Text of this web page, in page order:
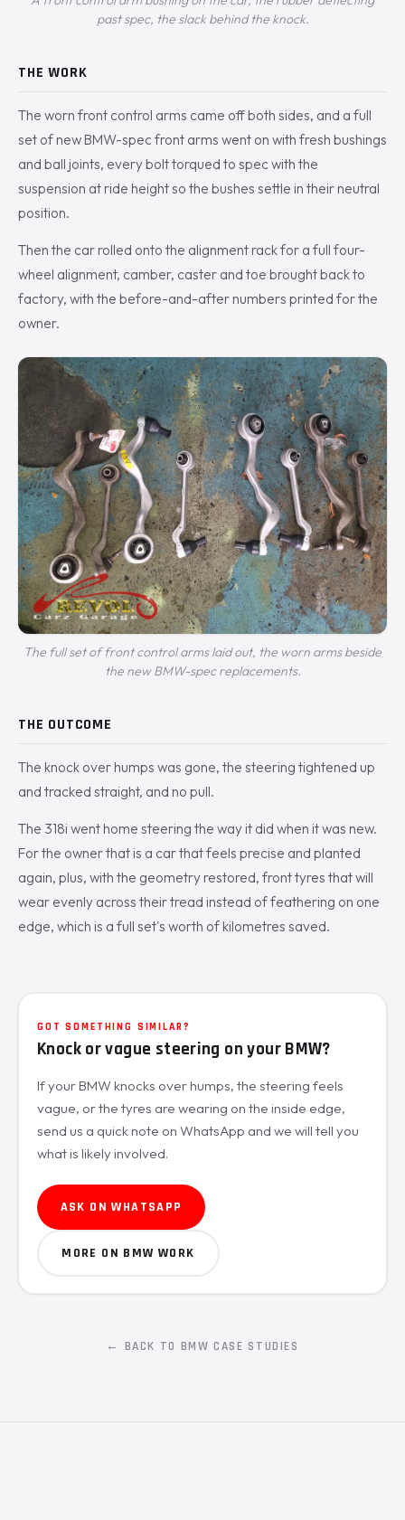
past spec, the slack behind the knock.
THE WORK
The worn front control arms came off both sides, and a full
set of new BMW-spec front arms went on with fresh bushings
and ball joints, every bolt torqued to spec with the
suspension at ride height so the bushes settle in their neutral
position.
Then the car rolled onto the alignment rack for a full four-
wheel alignment, camber, caster and toe brought back to
factory, with the before-and-after numbers printed for the
owner.
The full set of front control arms laid out, the worn arms beside
the new BMW-spec replacements.
THE OUTCOME
The knock over humps was gone, the steering tightened up
and tracked straight, and no pull.
The 318i went home steering the way it did when it was new.
For the owner that is a car that feels precise and planted
again, plus, with the geometry restored, front tyres that will
wear evenly across their tread instead of feathering on one
edge, which is a full set's worth of kilometres saved.
GOT SOMETHING SIMILAR?
Knock or vague steering on your BMW?
If your BMW knocks over humps, the steering feels
vague, or the tyres are wearing on the inside edge,
send us a quick note on WhatsApp and we will tell you
what is likely involved.
ASK ON WHATSAPP
MORE ON BMW WORK
← BACK TO BMW CASE STUDIES